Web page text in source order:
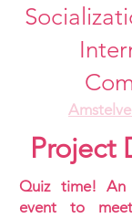
Project
Quiz time! An
event to